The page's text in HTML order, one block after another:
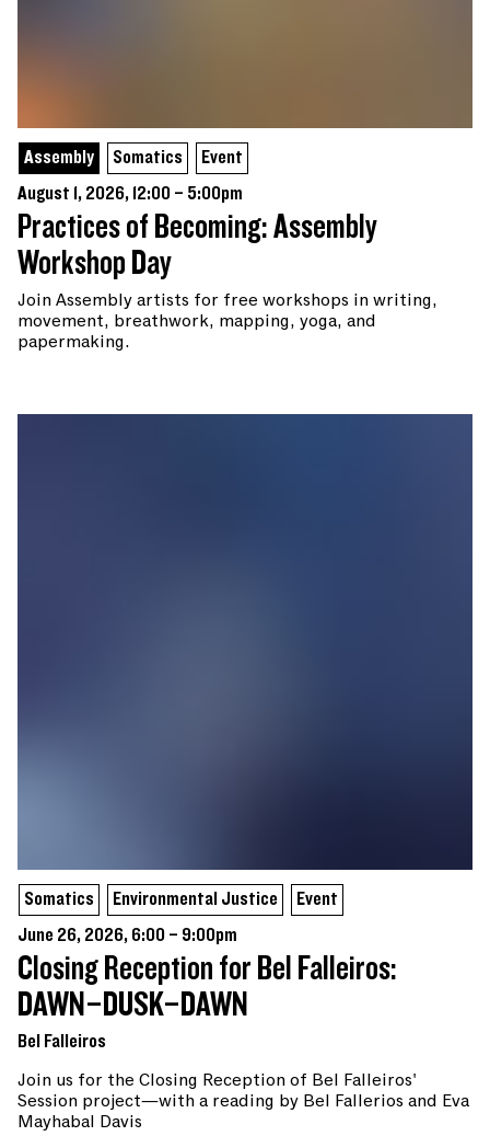
Assembly Somatics
Event
August 1, 2026, 12:00 – 5:00pm
Practices of Becoming: Assembly
Workshop Day
Join Assembly artists for free workshops in writing,
movement, breathwork, mapping, yoga, and
papermaking.
Somatics Environmental Justice
Event
June 26, 2026, 6:00 – 9:00pm
Closing Reception for Bel Falleiros:
DAWN–DUSK–DAWN
Bel Falleiros
Join us for the Closing Reception of Bel Falleiros'
Session project—with a reading by Bel Fallerios and Eva
Mayhabal Davis